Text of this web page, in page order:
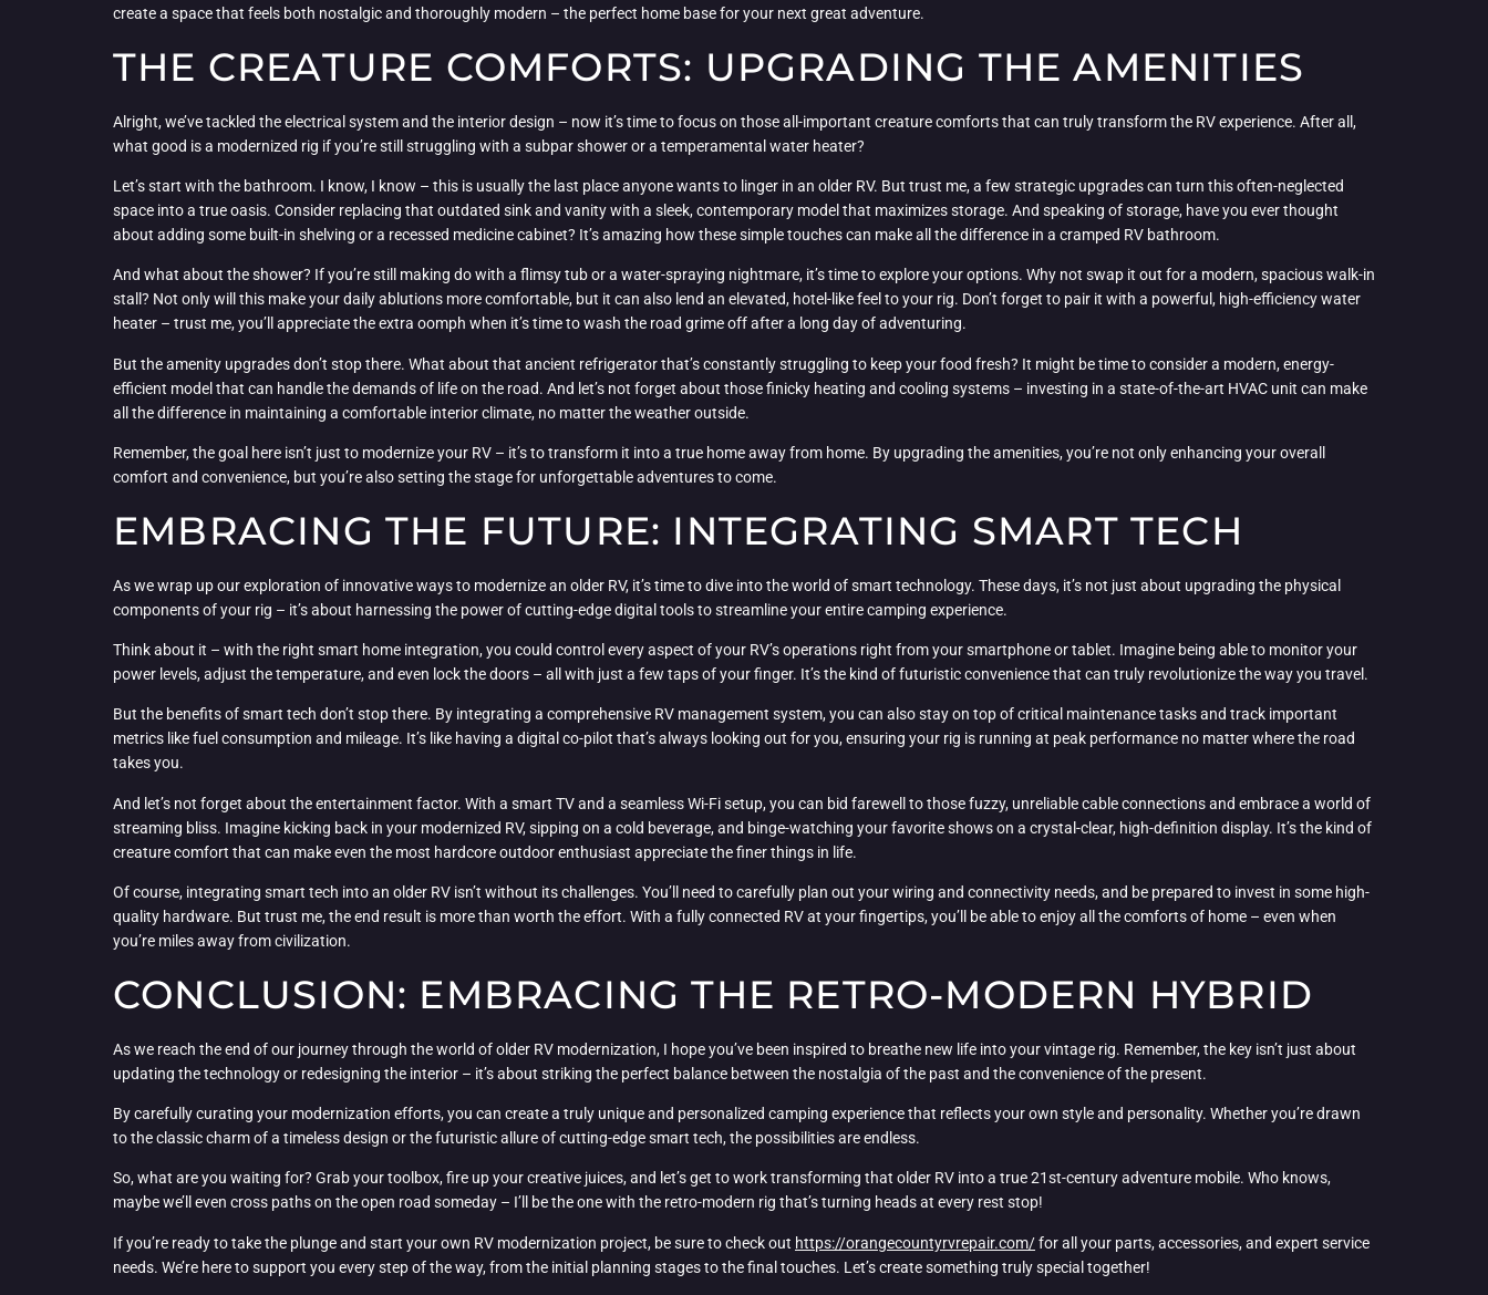
create a space that feels both nostalgic and thoroughly modern – the perfect home base for your next great adventure.
THE CREATURE COMFORTS: UPGRADING THE AMENITIES
Alright, we’ve tackled the electrical system and the interior design – now it’s time to focus on those all-important creature comforts that can truly transform the RV experience. After all,
what good is a modernized rig if you’re still struggling with a subpar shower or a temperamental water heater?
Let’s start with the bathroom. I know, I know – this is usually the last place anyone wants to linger in an older RV. But trust me, a few strategic upgrades can turn this often-neglected
space into a true oasis. Consider replacing that outdated sink and vanity with a sleek, contemporary model that maximizes storage. And speaking of storage, have you ever thought
about adding some built-in shelving or a recessed medicine cabinet? It’s amazing how these simple touches can make all the difference in a cramped RV bathroom.
And what about the shower? If you’re still making do with a flimsy tub or a water-spraying nightmare, it’s time to explore your options. Why not swap it out for a modern, spacious walk-in
stall? Not only will this make your daily ablutions more comfortable, but it can also lend an elevated, hotel-like feel to your rig. Don’t forget to pair it with a powerful, high-efficiency water
heater – trust me, you’ll appreciate the extra oomph when it’s time to wash the road grime off after a long day of adventuring.
But the amenity upgrades don’t stop there. What about that ancient refrigerator that’s constantly struggling to keep your food fresh? It might be time to consider a modern, energy-
efficient model that can handle the demands of life on the road. And let’s not forget about those finicky heating and cooling systems – investing in a state-of-the-art HVAC unit can make
all the difference in maintaining a comfortable interior climate, no matter the weather outside.
Remember, the goal here isn’t just to modernize your RV – it’s to transform it into a true home away from home. By upgrading the amenities, you’re not only enhancing your overall
comfort and convenience, but you’re also setting the stage for unforgettable adventures to come.
EMBRACING THE FUTURE: INTEGRATING SMART TECH
As we wrap up our exploration of innovative ways to modernize an older RV, it’s time to dive into the world of smart technology. These days, it’s not just about upgrading the physical
components of your rig – it’s about harnessing the power of cutting-edge digital tools to streamline your entire camping experience.
Think about it – with the right smart home integration, you could control every aspect of your RV’s operations right from your smartphone or tablet. Imagine being able to monitor your
power levels, adjust the temperature, and even lock the doors – all with just a few taps of your finger. It’s the kind of futuristic convenience that can truly revolutionize the way you travel.
But the benefits of smart tech don’t stop there. By integrating a comprehensive RV management system, you can also stay on top of critical maintenance tasks and track important
metrics like fuel consumption and mileage. It’s like having a digital co-pilot that’s always looking out for you, ensuring your rig is running at peak performance no matter where the road
takes you.
And let’s not forget about the entertainment factor. With a smart TV and a seamless Wi-Fi setup, you can bid farewell to those fuzzy, unreliable cable connections and embrace a world of
streaming bliss. Imagine kicking back in your modernized RV, sipping on a cold beverage, and binge-watching your favorite shows on a crystal-clear, high-definition display. It’s the kind of
creature comfort that can make even the most hardcore outdoor enthusiast appreciate the finer things in life.
Of course, integrating smart tech into an older RV isn’t without its challenges. You’ll need to carefully plan out your wiring and connectivity needs, and be prepared to invest in some high-
quality hardware. But trust me, the end result is more than worth the effort. With a fully connected RV at your fingertips, you’ll be able to enjoy all the comforts of home – even when
you’re miles away from civilization.
CONCLUSION: EMBRACING THE RETRO-MODERN HYBRID
As we reach the end of our journey through the world of older RV modernization, I hope you’ve been inspired to breathe new life into your vintage rig. Remember, the key isn’t just about
updating the technology or redesigning the interior – it’s about striking the perfect balance between the nostalgia of the past and the convenience of the present.
By carefully curating your modernization efforts, you can create a truly unique and personalized camping experience that reflects your own style and personality. Whether you’re drawn
to the classic charm of a timeless design or the futuristic allure of cutting-edge smart tech, the possibilities are endless.
So, what are you waiting for? Grab your toolbox, fire up your creative juices, and let’s get to work transforming that older RV into a true 21st-century adventure mobile. Who knows,
maybe we’ll even cross paths on the open road someday – I’ll be the one with the retro-modern rig that’s turning heads at every rest stop!
If you’re ready to take the plunge and start your own RV modernization project, be sure to check out https://orangecountyrvrepair.com/for all your parts, accessories, and expert service
needs. We’re here to support you every step of the way, from the initial planning stages to the final touches. Let’s create something truly special together!